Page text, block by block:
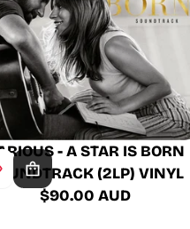
- A STAR IS BORN
(2LP) VINYL
Regular
$90.00 AUD